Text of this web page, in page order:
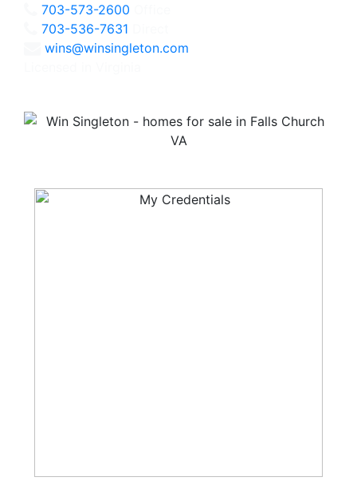
703-573-2600
703-536-7631
wins@winsingleton.com